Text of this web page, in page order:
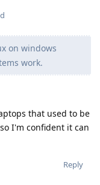
on windows
work.
that used to be
I'm confident it can
Reply